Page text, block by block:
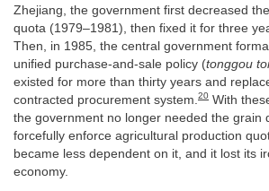
Zhejiang, the government first decreased
quota (1979–1981), then fixed it for three
Then, in 1985, the central government
unified purchase-and-sale policy (tonggou
existed for more than thirty years and
contracted procurement system. 20 With
the government no longer needed the grain
forcefully enforce agricultural production
became less dependent on it, and it lost its
economy.